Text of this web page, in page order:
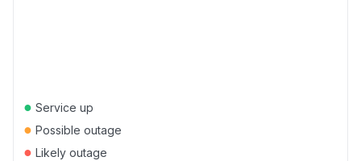
● Service up
● Possible outage
● Likely outage